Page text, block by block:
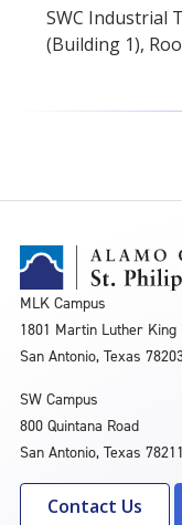
SWC Industrial
(Building 1),
MLK Campus
1801 Martin Luther King
San Antonio, Texas
SW Campus
800 Quintana Road
San Antonio, Texas 78211
Contact Us